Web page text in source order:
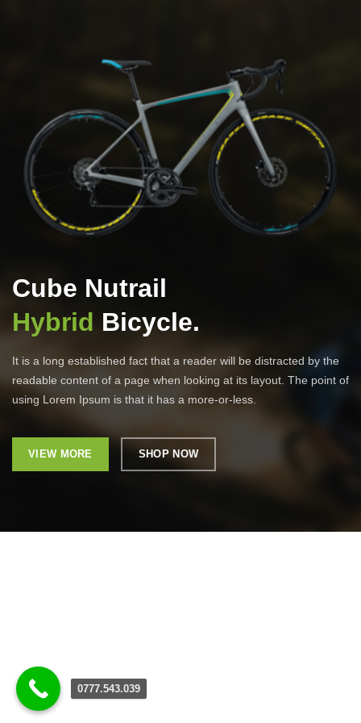
Cube Nutrail
Hybrid Bicycle.
It is a long established fact that a reader will be distracted by the
readable content of a page when looking at its layout. The point of
using Lorem Ipsum is that it has a more-or-less.
VIEW MORE SHOP NOW
0777.543.039